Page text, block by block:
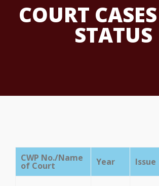
COURT
STATUS
CWP No./Name
of Court Year Issue